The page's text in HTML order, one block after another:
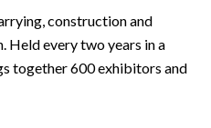
construction and
Held every two years in a
together 600 exhibitors and